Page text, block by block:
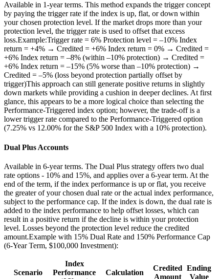
Available in 1-year terms. This method expands the trigger concept
by paying the trigger rate if the index is up, flat, or down within
your chosen protection level. If the market drops more than your
protection level, the trigger rate is used to offset that excess
loss.Example:Trigger rate = 6% Protection level = –10% Index
return = +4% → Credited = +6% Index return = 0% → Credited =
+6% Index return = –8% (within –10% protection) → Credited =
+6% Index return = –15% (5% worse than –10% protection) →
Credited = –5% (loss beyond protection partially offset by
trigger)This approach can still generate positive returns in slightly
down markets while providing a cushion in deeper declines. At first
glance, this appears to be a more logical choice than selecting the
Performance-Triggered index option; however, the trade-off is a
lower trigger rate compared to the Performance-Triggered option
(7.25% vs 12.00% for the S&P 500 Index with a 10% protection).
Dual Plus Accounts
Available in 6-year terms. The Dual Plus strategy offers two dual
rate options - 10% and 15%, and applies over a 6-year term. At the
end of the term, if the index performance is up or flat, you receive
the greater of your chosen dual rate or the actual index performance,
subject to the performance cap. If the index is down, the dual rate is
added to the index performance to help offset losses, which can
result in a positive return if the decline is within your protection
level. Losses beyond the protection level reduce the credited
amount.Example with 15% Dual Rate and 150% Performance Cap
(6-Year Term, $100,000 Investment):
Scenario
Index
Performance
Calculation
Credited
Amount
Ending
Value